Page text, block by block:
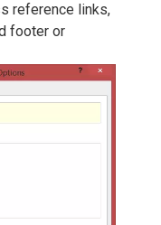
reference links,
footer or